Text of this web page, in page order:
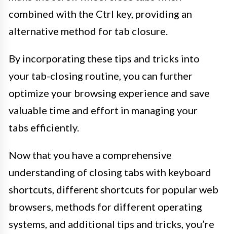
combined with the Ctrl key, providing an
alternative method for tab closure.
By incorporating these tips and tricks into
your tab-closing routine, you can further
optimize your browsing experience and save
valuable time and effort in managing your
tabs efficiently.
Now that you have a comprehensive
understanding of closing tabs with keyboard
shortcuts, different shortcuts for popular web
browsers, methods for different operating
systems, and additional tips and tricks, you’re